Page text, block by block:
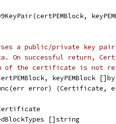
a public/private key
On successful return,
of the certificate is not
error) (Certificate,
[]string